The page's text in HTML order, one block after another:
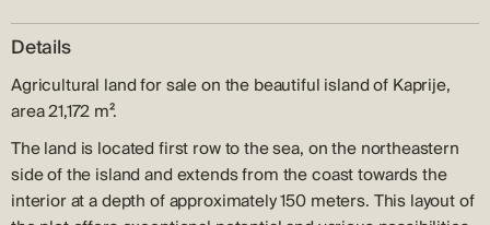
Details
Agricultural land for sale on the beautiful islandof Kaprije,
area 21,172 m².
The land is located first row to the sea, on the northeastern
side of the island and extends from the coast towards the
interior at a depth of approximately 150 meters. This layout of